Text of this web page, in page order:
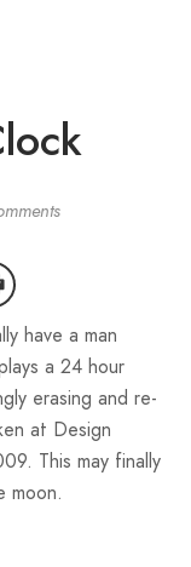
have a man
a 24 hour
erasing and re-
at Design
This may finally
moon.